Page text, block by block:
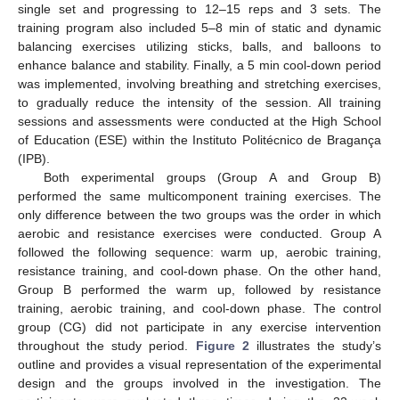
single set and progressing to 12–15 reps and 3 sets. The
training program also included 5–8 min of static and dynamic
balancing exercises utilizing sticks, balls, and balloons to
enhance balance and stability. Finally, a 5 min cool-down period
was implemented, involving breathing and stretching exercises,
to gradually reduce the intensity of the session. All training
sessions and assessments were conducted at the High School
of Education (ESE) within the Instituto Politécnico de Bragança
(IPB).
Both experimental groups (Group A and Group B)
performed the same multicomponent training exercises. The
only difference between the two groups was the order in which
aerobic and resistance exercises were conducted. Group A
followed the following sequence: warm up, aerobic training,
resistance training, and cool-down phase. On the other hand,
Group B performed the warm up, followed by resistance
training, aerobic training, and cool-down phase. The control
group (CG) did not participate in any exercise intervention
throughout the study period. Figure 2 illustrates the study’s
outline and provides a visual representation of the experimental
design and the groups involved in the investigation. The